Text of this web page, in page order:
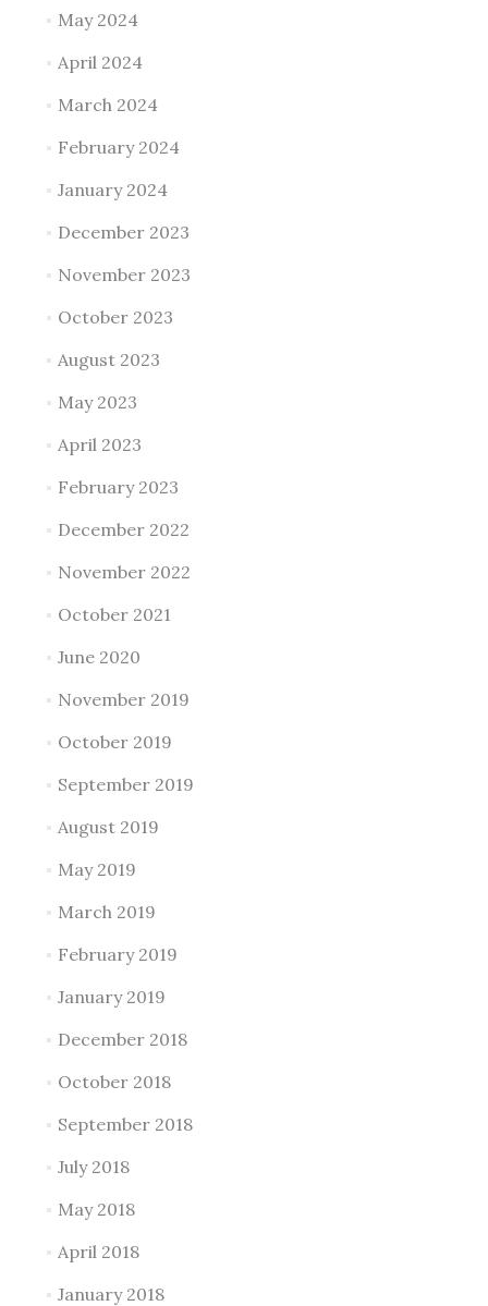
May 2024
April 2024
March 2024
February 2024
January 2024
December 2023
November 2023
October 2023
August 2023
May 2023
April 2023
February 2023
December 2022
November 2022
October 2021
June 2020
November 2019
October 2019
September 2019
August 2019
May 2019
March 2019
February 2019
January 2019
December 2018
October 2018
September 2018
July 2018
May 2018
April 2018
January 2018